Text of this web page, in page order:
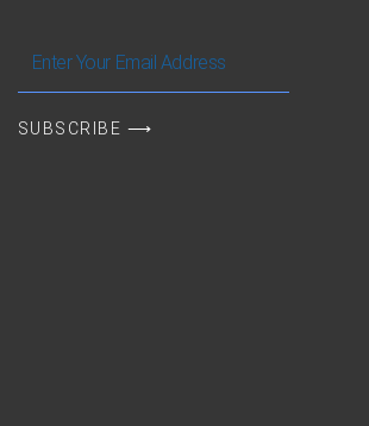
Enter
Email
SUBSCRIBE ⟶